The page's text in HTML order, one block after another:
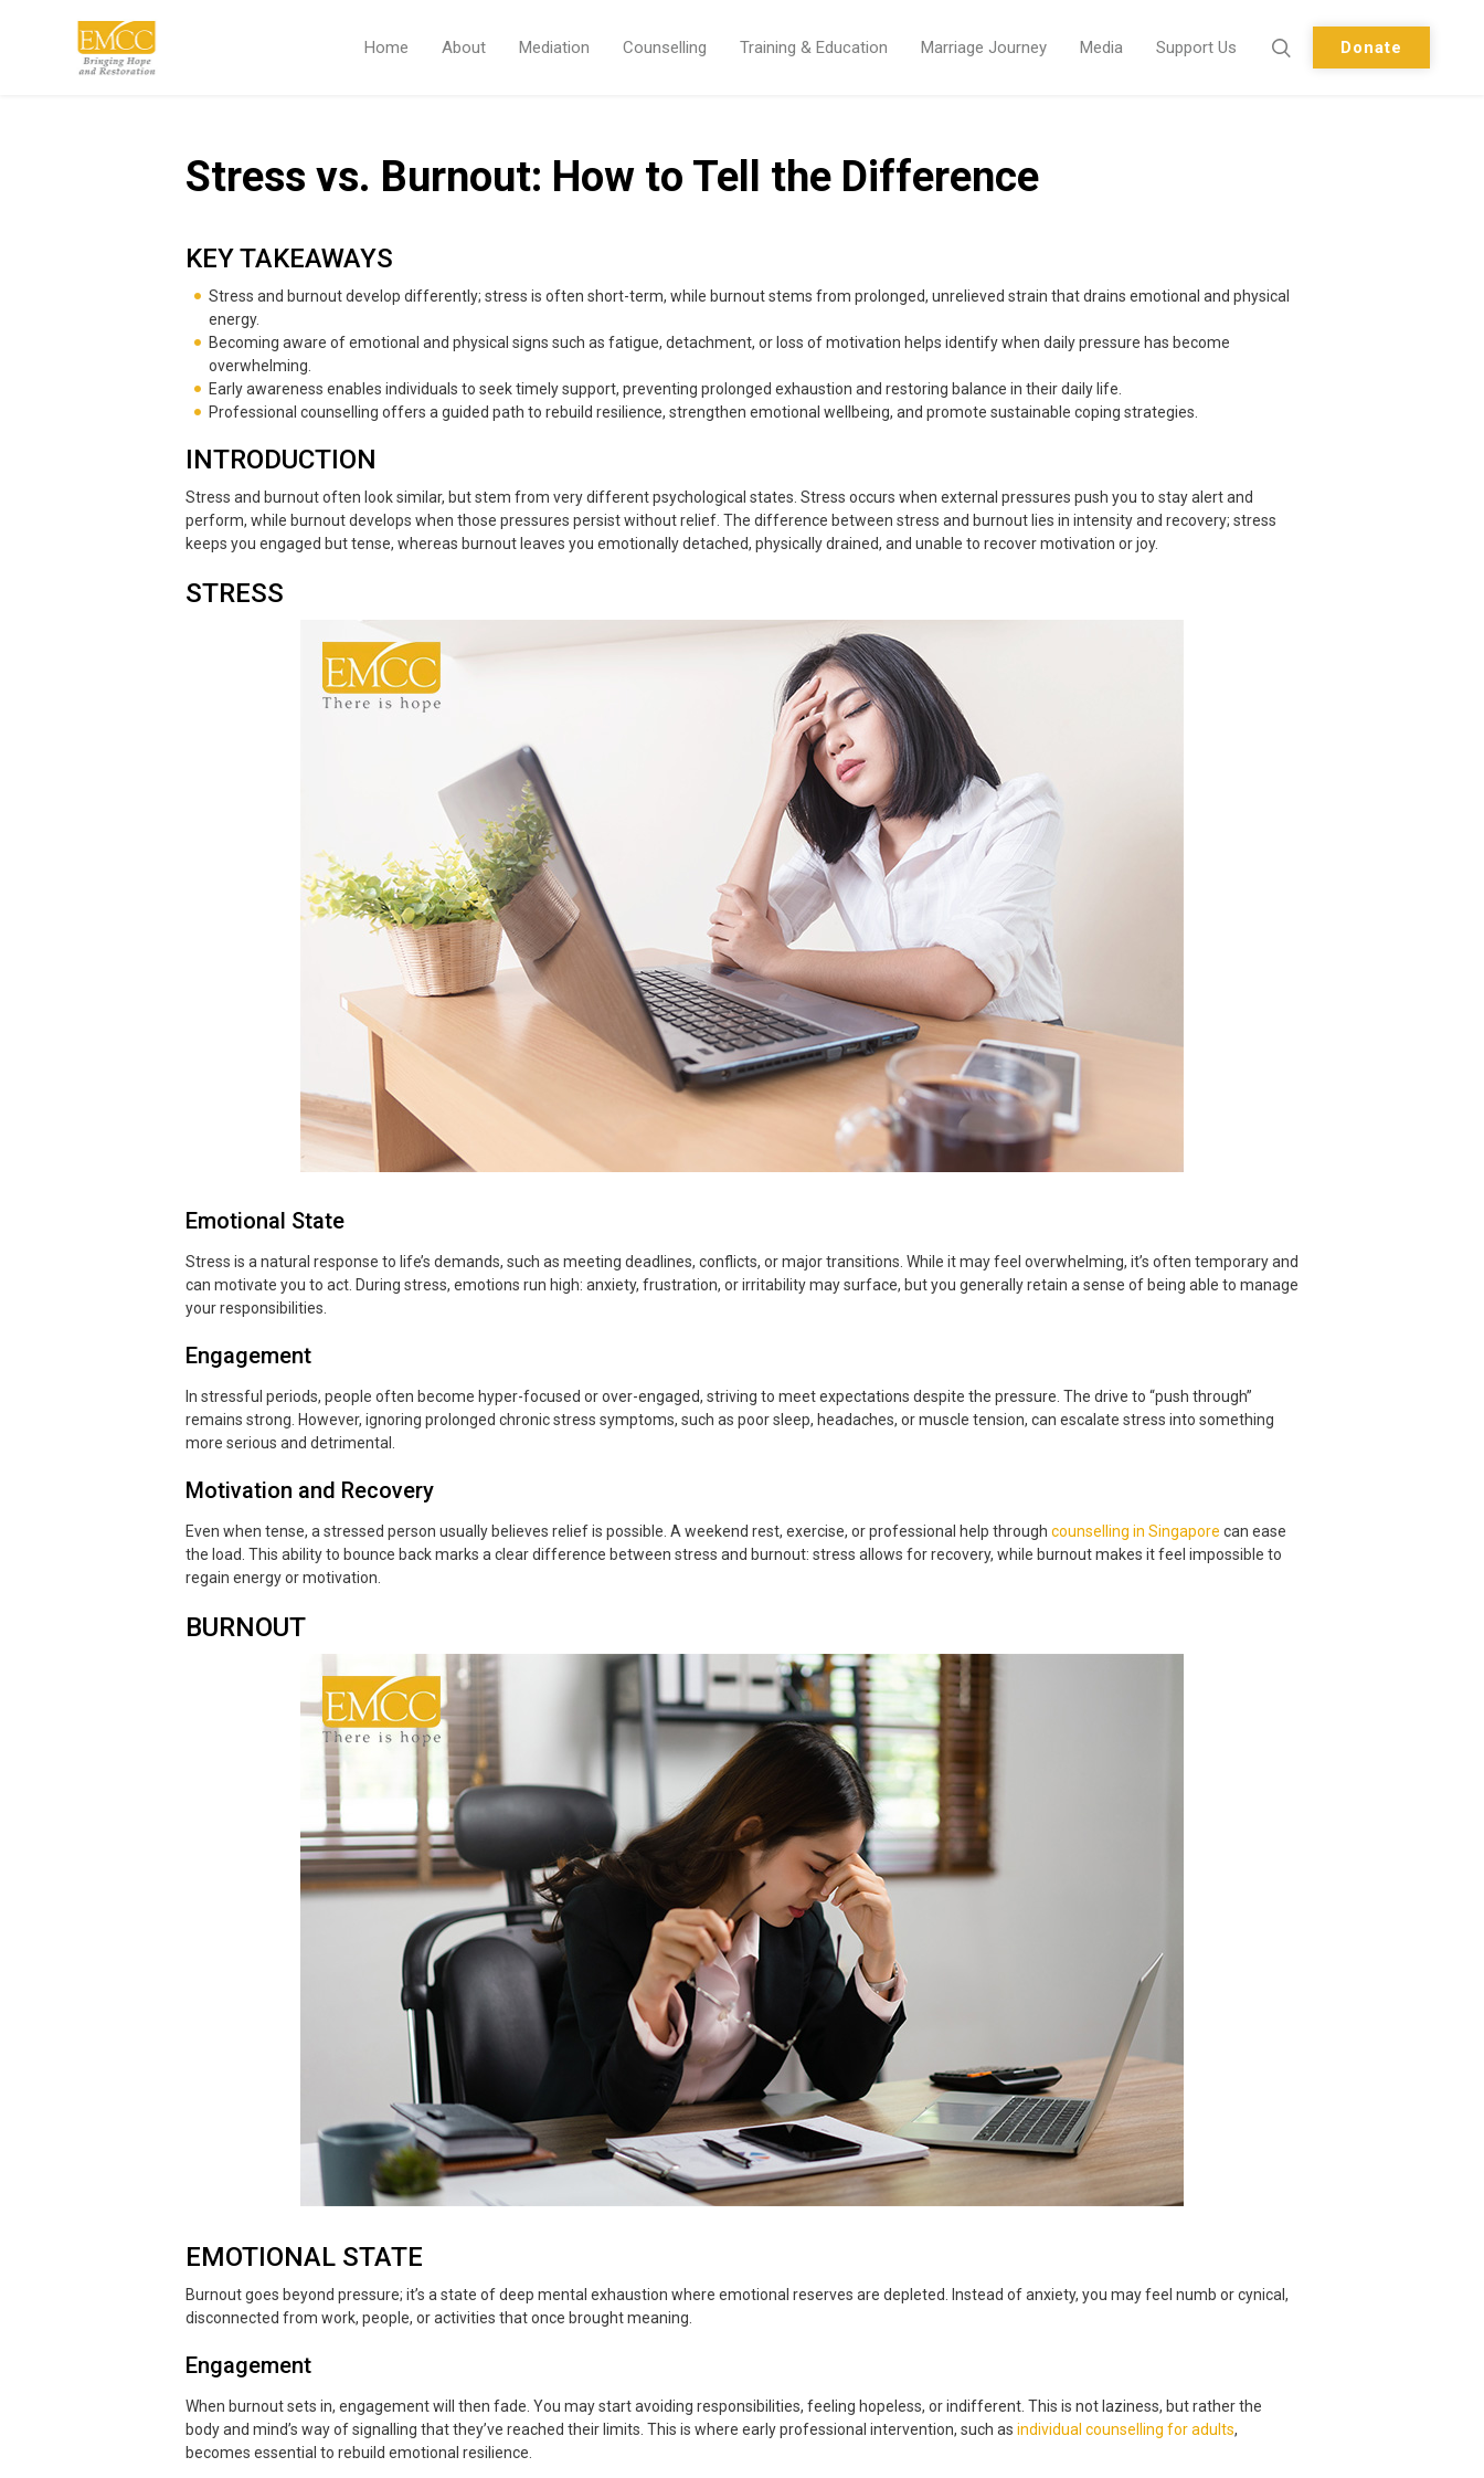
Donate
Home About Mediation Counselling Training & Education Marriage Journey Media Support Us
Stress vs. Burnout: How to Tell the Difference
KEY TAKEAWAYS
Stress and burnout develop differently; stress is often short-term, while burnout stems from prolonged, unrelieved strain that drains emotional and physical
energy.
Becoming aware of emotional and physical signs such as fatigue, detachment, or loss of motivation helps identify when daily pressure has become
overwhelming.
Early awareness enables individuals to seek timely support, preventing prolonged exhaustion and restoring balance in their daily life.
Professional counselling offers a guided path to rebuild resilience, strengthen emotional wellbeing, and promote sustainable coping strategies.
INTRODUCTION
Stress and burnout often look similar, but stem from very different psychological states. Stress occurs when external pressures push you to stay alert and
perform, while burnout develops when those pressures persist without relief. The difference between stress and burnout lies in intensity and recovery; stress
keeps you engaged but tense, whereas burnout leaves you emotionally detached, physically drained, and unable to recover motivation or joy.
STRESS
Emotional State
Stress is a natural response to life’s demands, such as meeting deadlines, conflicts, or major transitions. While it may feel overwhelming, it’s often temporary and
can motivate you to act. During stress, emotions run high: anxiety, frustration, or irritability may surface, but you generally retain a sense of being able to manage
your responsibilities.
Engagement
In stressful periods, people often become hyper-focused or over-engaged, striving to meet expectations despite the pressure. The drive to “push through”
remains strong. However, ignoring prolonged chronic stress symptoms, such as poor sleep, headaches, or muscle tension, can escalate stress into something
more serious and detrimental.
Motivation and Recovery
Even when tense, a stressed person usually believes relief is possible. A weekend rest, exercise, or professional help through counselling in Singapore can ease
the load. This ability to bounce back marks a clear difference between stress and burnout: stress allows for recovery, while burnout makes it feel impossible to
regain energy or motivation.
BURNOUT
EMOTIONAL STATE
Burnout goes beyond pressure; it’s a state of deep mental exhaustion where emotional reserves are depleted. Instead of anxiety, you may feel numb or cynical,
disconnected from work, people, or activities that once brought meaning.
Engagement
When burnout sets in, engagement will then fade. You may start avoiding responsibilities, feeling hopeless, or indifferent. This is not laziness, but rather the
body and mind’s way of signalling that they’ve reached their limits. This is where early professional intervention, such as individual counselling for adults,
becomes essential to rebuild emotional resilience.